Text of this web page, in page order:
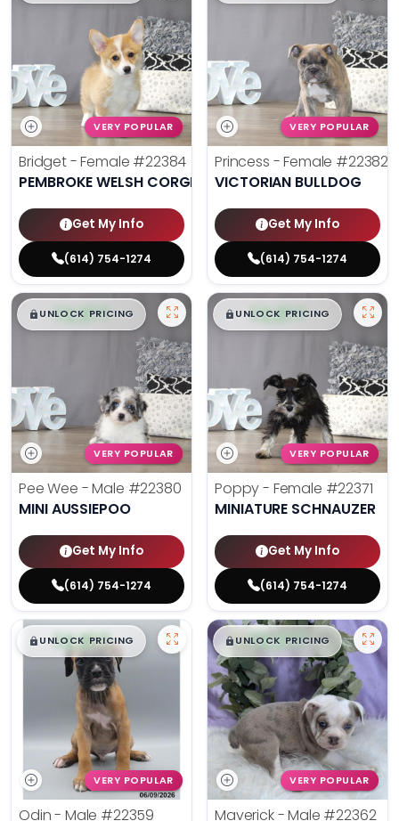
VERY POPULAR
Bridget - Female #22384
PEMBROKE WELSH CORGI
Get My Info
(614) 754-1274
VERY POPULAR
Princess - Female #22382
VICTORIAN BULLDOG
Get My Info
(614) 754-1274
$█,█ 99
UNLOCK PRICING
VERY POPULAR
Pee Wee - Male #22380
MINI AUSSIEPOO
Get My Info
(614) 754-1274
$█,█ 99
UNLOCK PRICING
VERY POPULAR
Poppy - Female #22371
MINIATURE SCHNAUZER
Get My Info
(614) 754-1274
$█,█99
UNLOCK PRICING
VERY POPULAR
Odin - Male #22359
$█,█ 99
UNLOCK PRICING
VERY POPULAR
Maverick - Male #22362